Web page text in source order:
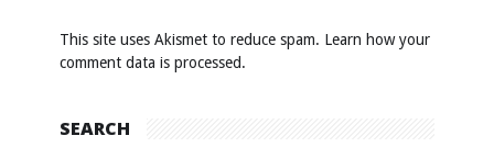
This site uses Akismet to reduce spam. Learn how your
comment data is processed.
SEARCH